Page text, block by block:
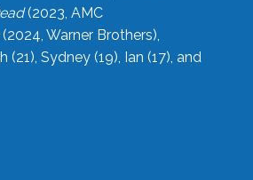
(2023, AMC
Warner Brothers),
Sydney (19), Ian (17), and